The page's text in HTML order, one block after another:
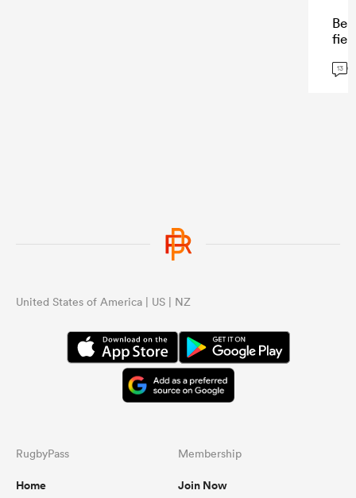
13
United States of America | US | NZ
RugbyPass
Home
Membership
Join Now